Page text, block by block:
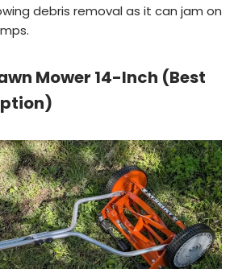
debris removal as it can jam on
Mower 14-Inch (Best